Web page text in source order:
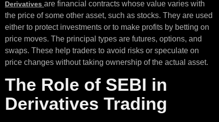
Derivatives are financial contracts whose value varies with
the price of some other asset, such as stocks. They are used
either to protect investments or to make profits by betting on
price moves. The principal types are futures, options, and
swaps. These help traders to avoid risks or speculate on
price changes without taking ownership of the actual asset.
The Role of SEBI in
Derivatives Trading